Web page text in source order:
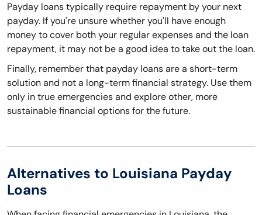
Payday loans typically require repayment by your next
payday. If you're unsure whether you'll have enough
money to cover both your regular expenses and the loan
repayment, it may not be a good idea to take out the loan.
Finally, remember that payday loans are a short-term
solution and not a long-term financial strategy. Use them
only in true emergencies and explore other, more
sustainable financial options for the future.
Alternatives to Louisiana Payday
Loans